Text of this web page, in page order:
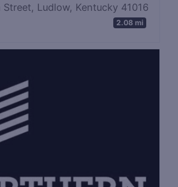
Street, Ludlow, Kentucky 41016
2.08 mi